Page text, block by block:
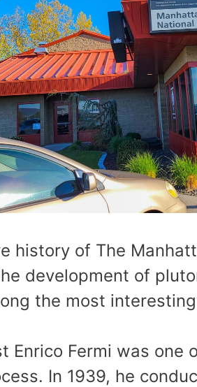
history of The
development of
the most
Enrico Fermi was one
In 1939, he